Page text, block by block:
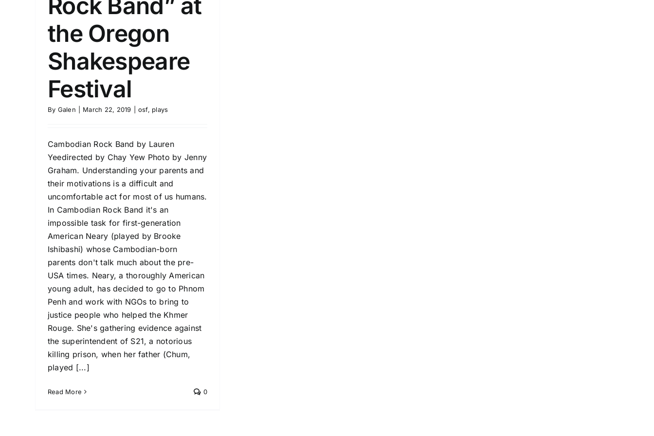
the Oregon
Shakespeare
Festival
By Galen March 22, 2019 osf, plays
Cambodian Rock Band by Lauren
Yeedirected by Chay Yew Photo by Jenny
Graham. Understanding your parents and
their motivations is a difficult and
uncomfortable act for most of us humans.
In Cambodian Rock Band it's an
impossible task for first-generation
American Neary (played by Brooke
Ishibashi) whose Cambodian-born
parents don't talk much about the pre-
USA times. Neary, a thoroughly American
young adult, has decided to go to Phnom
Penh and work with NGOs to bring to
justice people who helped the Khmer
Rouge. She's gathering evidence against
the superintendent of S21, a notorious
killing prison, when her father (Chum,
played [...]
Read More 0